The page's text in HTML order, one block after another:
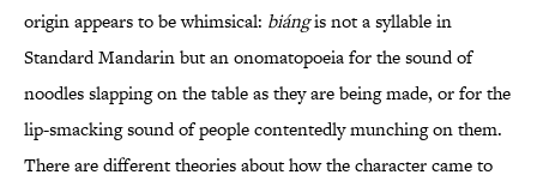
origin appears to be whimsical: biángis not a syllable in
Standard Mandarin but an onomatopoeia for the sound of
noodles slapping on the table as they are being made, or for the
lip-smacking sound of people contentedly munching on them.
There are different theories about how the character came to